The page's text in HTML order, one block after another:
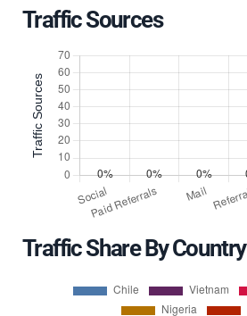
Traffic Sources
Traffic Share By Country